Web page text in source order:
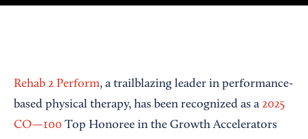
Rehab 2 Perform, a trailblazing leader in performance-
based physical therapy, has been recognized as a 2025
CO—100 Top Honoree in the Growth Accelerators